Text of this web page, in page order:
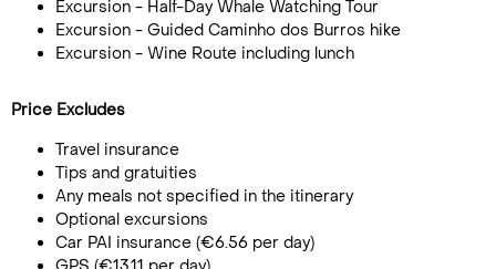
Excursion - Half-Day Whale Watching Tour
Excursion - Guided Caminho dos Burros hike
Excursion - Wine Route including lunch
Price Excludes
Travel insurance
Tips and gratuities
Any meals not specified in the itinerary
Optional excursions
Car PAI insurance (€6.56 per day)